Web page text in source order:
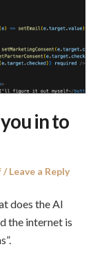
in to
Leave a Reply
does the AI
the internet is